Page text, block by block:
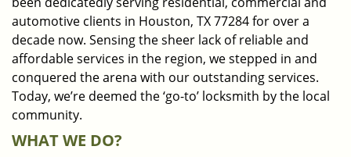
automotive clients in Houston, TX 77284 for over a
decade now. Sensing the sheer lack of reliable and
affordable services in the region, we stepped in and
conquered the arena with our outstanding services.
Today, we’re deemed the ‘go-to’ locksmith by the local
community.
WHAT WE DO?